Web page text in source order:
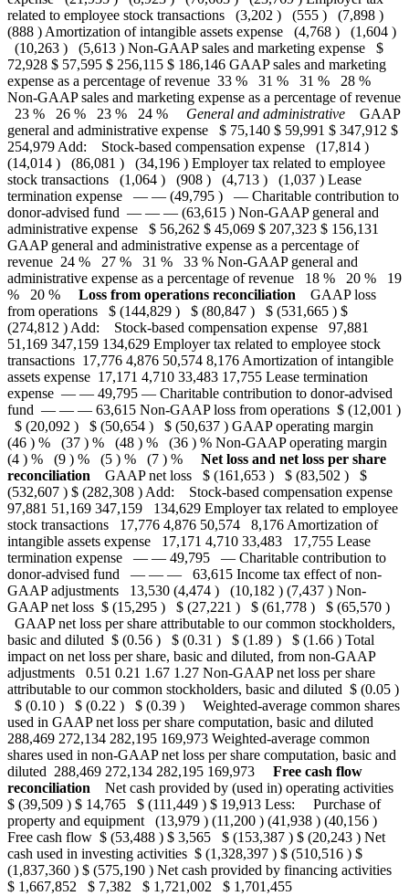
related to employee stock transactions (3,202 ) (555 ) (7,898 )
(888 ) Amortization of intangible assets expense (4,768 ) (1,604 )
(10,263 ) (5,613 ) Non-GAAP sales and marketing expense $
72,928 $ 57,595 $ 256,115 $ 186,146 GAAP sales and marketing
expense as a percentage of revenue 33 % 31 % 31 % 28 %
Non-GAAP sales and marketing expense as a percentage of revenue
23 % 26 % 23 % 24 % General and administrative GAAP
general and administrative expense $ 75,140 $ 59,991 $ 347,912 $
254,979 Add: Stock-based compensation expense (17,814 )
(14,014 ) (86,081 ) (34,196 ) Employer tax related to employee
stock transactions (1,064 ) (908 ) (4,713 ) (1,037 ) Lease
termination expense — — (49,795 ) — Charitable contribution to
donor-advised fund — — — (63,615 ) Non-GAAP general and
administrative expense $ 56,262 $ 45,069 $ 207,323 $ 156,131
GAAP general and administrative expense as a percentage of
revenue 24 % 27 % 31 % 33 % Non-GAAP general and
administrative expense as a percentage of revenue 18 % 20 % 19
% 20 % Loss from operations reconciliation GAAP loss
from operations $ (144,829 ) $ (80,847 ) $ (531,665 ) $
(274,812 ) Add: Stock-based compensation expense 97,881
51,169 347,159 134,629 Employer tax related to employee stock
transactions 17,776 4,876 50,574 8,176 Amortization of intangible
assets expense 17,171 4,710 33,483 17,755 Lease termination
expense — — 49,795 — Charitable contribution to donor-advised
fund — — — 63,615 Non-GAAP loss from operations $ (12,001 )
$ (20,092 ) $ (50,654 ) $ (50,637 ) GAAP operating margin
(46 ) % (37 ) % (48 ) % (36 ) % Non-GAAP operating margin
(4 ) % (9 ) % (5 ) % (7 ) % Net loss and net loss per share
reconciliation GAAP net loss $ (161,653 ) $ (83,502 ) $
(532,607 ) $ (282,308 ) Add: Stock-based compensation expense
97,881 51,169 347,159 134,629 Employer tax related to employee
stock transactions 17,776 4,876 50,574 8,176 Amortization of
intangible assets expense 17,171 4,710 33,483 17,755 Lease
termination expense — — 49,795 — Charitable contribution to
donor-advised fund — — — 63,615 Income tax effect of non-
GAAP adjustments 13,530 (4,474 ) (10,182 ) (7,437 ) Non-
GAAP net loss $ (15,295 ) $ (27,221 ) $ (61,778 ) $ (65,570 )
GAAP net loss per share attributable to our common stockholders,
basic and diluted $ (0.56 ) $ (0.31 ) $ (1.89 ) $ (1.66 ) Total
impact on net loss per share, basic and diluted, from non-GAAP
adjustments 0.51 0.21 1.67 1.27 Non-GAAP net loss per share
attributable to our common stockholders, basic and diluted $ (0.05 )
$ (0.10 ) $ (0.22 ) $ (0.39 ) Weighted-average common shares
used in GAAP net loss per share computation, basic and diluted
288,469 272,134 282,195 169,973 Weighted-average common
shares used in non-GAAP net loss per share computation, basic and
diluted 288,469 272,134 282,195 169,973 Free cash flow
reconciliation Net cash provided by (used in) operating activities
$ (39,509 ) $ 14,765 $ (111,449 ) $ 19,913 Less: Purchase of
property and equipment (13,979 ) (11,200 ) (41,938 ) (40,156 )
Free cash flow $ (53,488 ) $ 3,565 $ (153,387 ) $ (20,243 ) Net
cash used in investing activities $ (1,328,397 ) $ (510,516 ) $
(1,837,360 ) $ (575,190 ) Net cash provided by financing activities
$ 1,667,852 $ 7,382 $ 1,721,002 $ 1,701,455